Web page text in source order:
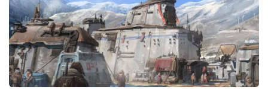
Player
Scripts
Ships
Tools